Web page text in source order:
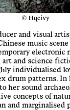
© Hqeivy
and visual
music scene
electronic
art and science
individualised
drum patterns. In
her sound
concepts of
and marginalised